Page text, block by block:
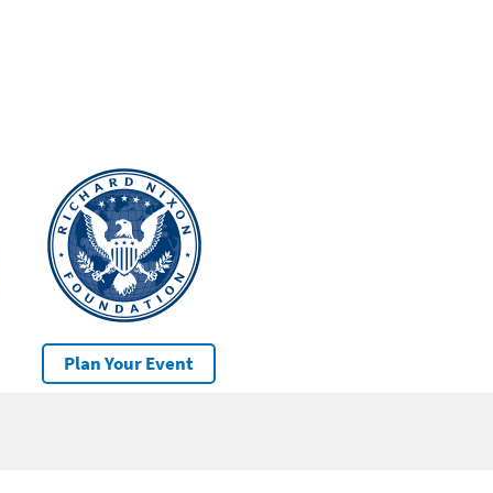
Plan Your Event